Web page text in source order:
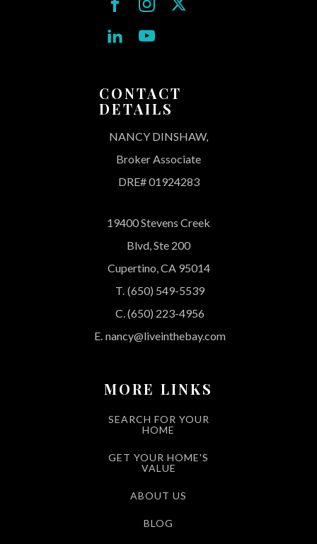
CONTACT
DETAILS
NANCY DINSHAW,
Broker Associate
DRE# 01924283
19400 Stevens Creek
Blvd, Ste 200
Cupertino, CA 95014
T. (650) 549-5539
C.(650) 223-4956
E. nancy@liveinthebay.com
MORE LINKS
SEARCH FOR YOUR
HOME
GET YOUR HOME'S
VALUE
ABOUT US
BLOG